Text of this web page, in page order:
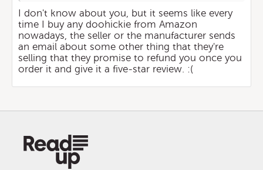
I don't know about you, but it seems like every
time I buy any doohickie from Amazon
nowadays, the seller or the manufacturer sends
an email about some other thing that they're
selling that they promise to refund you once you
order it and give it a five-star review. :(